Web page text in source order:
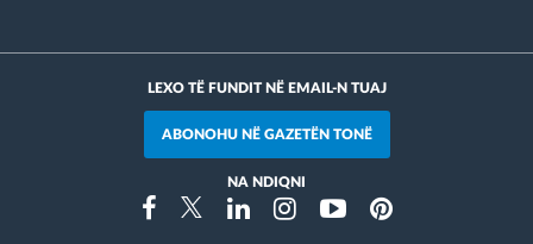
LEXO TË FUNDIT NË EMAIL-N TUAJ
ABONOHU NË GAZETËN TONË
NA NDIQNI
FacebookTwitterLinkedinInstragramYoutubePinterest